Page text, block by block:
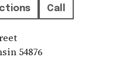
Call
54876